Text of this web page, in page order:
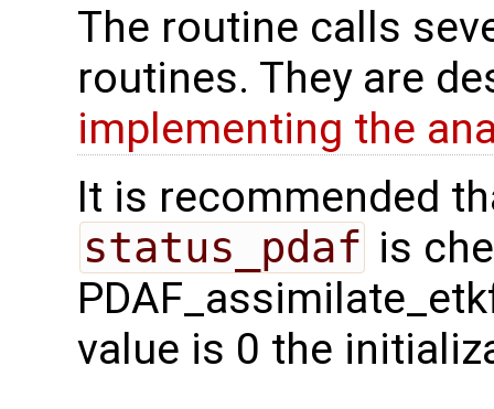
The routine calls
routines. They are
implementing the
It is recommended
status_pdaf is
value is 0 the